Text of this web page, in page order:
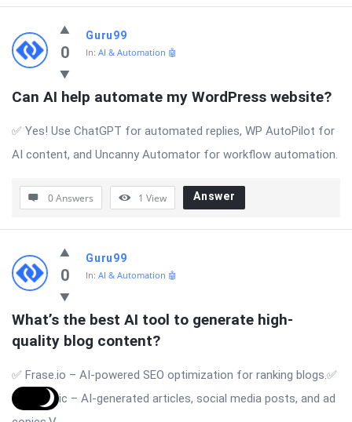
0
Guru99
In: AI & Automation 🤖
Can AI help automate my WordPress website?
✅ Yes! Use ChatGPT for automated replies, WP AutoPilot for
AI content, and Uncanny Automator for workflow automation.
0 Answers 1 View Answer
0
Guru99
In: AI & Automation 🤖
What’s the best AI tool to generate high-
quality blog content?
✅ Frase.io – AI-powered SEO optimization for ranking blogs.✅
Writesonic – AI-generated articles, social media posts, and ad